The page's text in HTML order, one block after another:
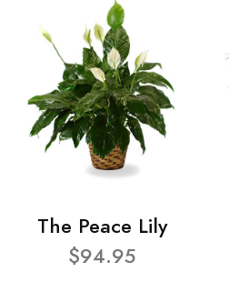
The Peace Lily
$94.95